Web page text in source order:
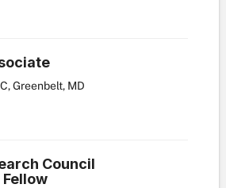
Greenbelt, MD
Council